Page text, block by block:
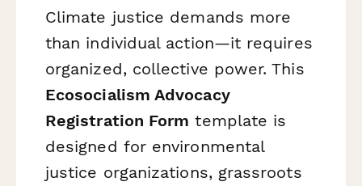
Climate justice demands more
than individual action—it requires
organized, collective power. This
Ecosocialism Advocacy
Registration Form template is
designed for environmental
justice organizations, grassroots